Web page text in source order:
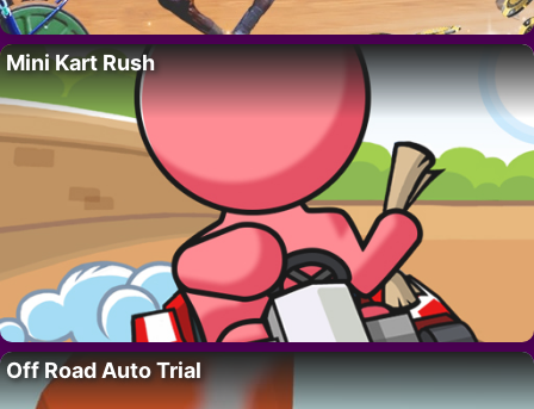
Mini Kart Rush
Off Road Auto Trial